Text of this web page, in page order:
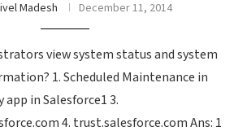
Madesh December 11, 2014
view system status and system
1. Scheduled Maintenance in
app in Salesforce1 3.
4. trust.salesforce.com Ans: 1